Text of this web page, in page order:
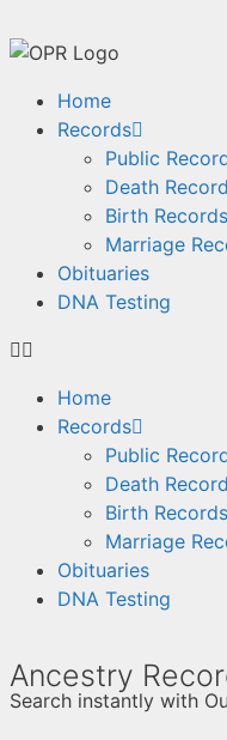
Home
Records
Public
Death
Birth Records
Marriage
Obituaries
DNA Testing
Home
Records
Public
Death
Birth Records
Marriage
Obituaries
DNA Testing
Ancestry
Search instantly with